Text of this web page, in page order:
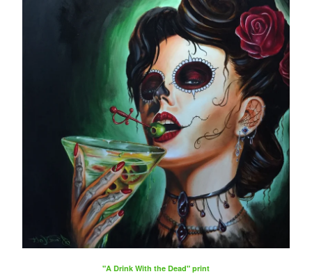
"A Drink With the Dead" print